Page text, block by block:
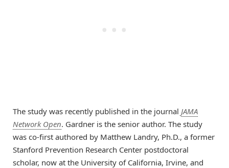
The study was recently published in the journal JAMA
Network Open. Gardner is the senior author. The study
was co-first authored by Matthew Landry, Ph.D., a former
Stanford Prevention Research Center postdoctoral
scholar, now at the University of California, Irvine, and